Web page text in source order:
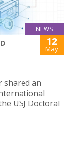
NEWS
12
May
shared an
USJ Doctoral